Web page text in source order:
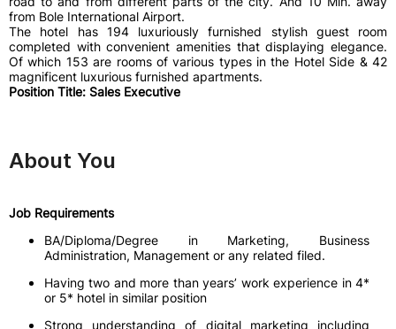
from Bole International Airport.
The hotel has 194 luxuriously furnished stylish guest room
completed with convenient amenities that displaying elegance.
Of which 153 are rooms of various types in the Hotel Side & 42
magnificent luxurious furnished apartments.
Position Title: Sales Executive
About You
Job Requirements
BA/Diploma/Degree in Marketing, Business
Administration, Management or any related filed.
Having two and more than years’ work experience in 4*
or 5* hotel in similar position
Strong understanding of digital marketing including